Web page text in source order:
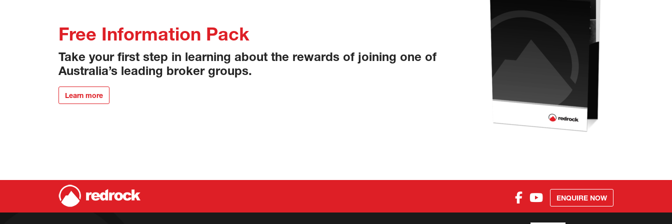
Free Information Pack
Take your first step in learning about the rewards of joining one of
Australia’s leading broker groups.
Learn more
ENQUIRE NOW